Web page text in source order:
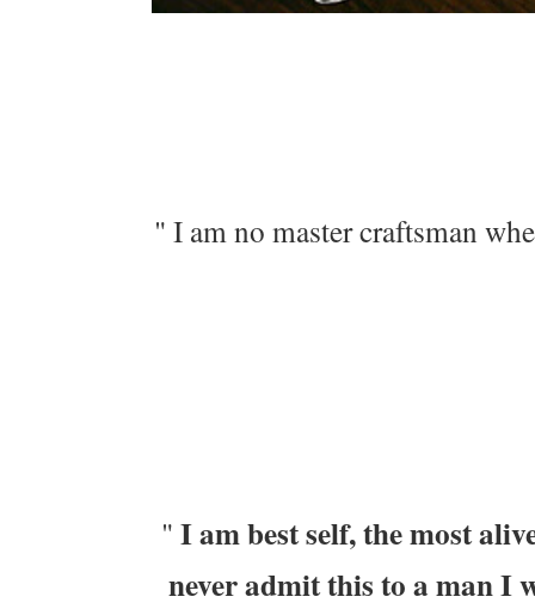
" I am no master craftsman
" I am best self, the most
never admit this to a man I